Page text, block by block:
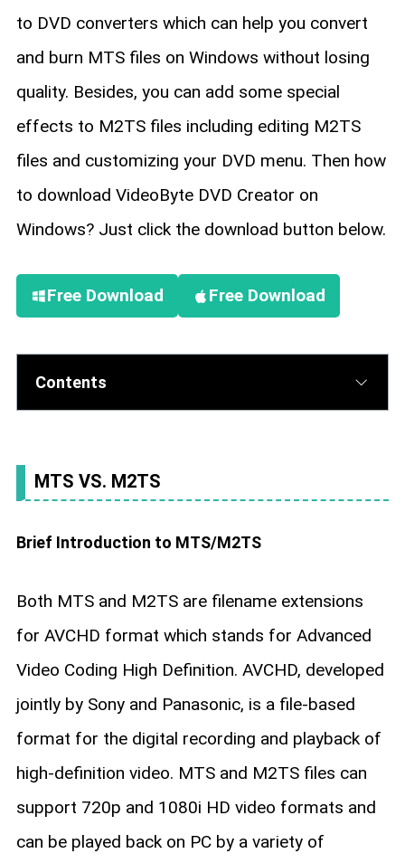
to DVD converters which can help you convert
and burn MTS files on Windows without losing
quality. Besides, you can add some special
effects to M2TS files including editing M2TS
files and customizing your DVD menu. Then how
to download VideoByte DVD Creator on
Windows? Just click the download button below.
Free Download Free Download
Contents
MTS VS. M2TS
Brief Introduction to MTS/M2TS
Both MTS and M2TS are filename extensions
for AVCHD format which stands for Advanced
Video Coding High Definition. AVCHD, developed
jointly by Sony and Panasonic, is a file-based
format for the digital recording and playback of
high-definition video. MTS and M2TS files can
support 720p and 1080i HD video formats and
can be played back on PC by a variety of